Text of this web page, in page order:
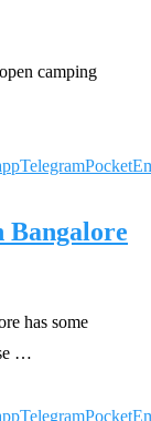
camping
TelegramPocket
Bangalore
has some
…
TelegramPocket